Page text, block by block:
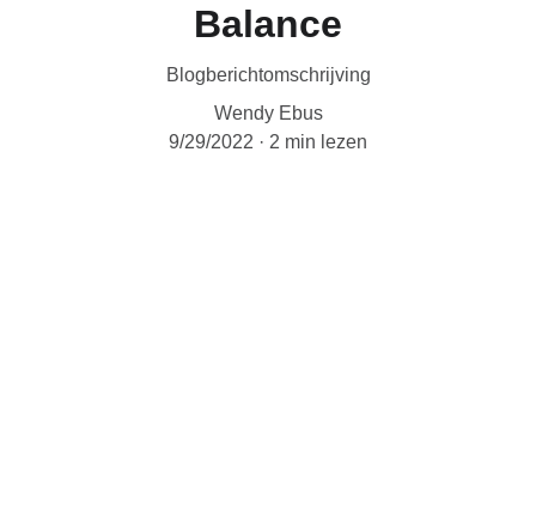
Balance
Blogberichtomschrijving
Wendy Ebus
9/29/2022
2 min lezen